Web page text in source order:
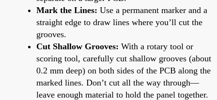
Mark the Lines: Use a permanent marker and a
straight edge to draw lines where you’ll cut the
grooves.
Cut Shallow Grooves: With a rotary tool or
scoring tool, carefully cut shallow grooves (about
0.2 mm deep) on both sides of the PCB along the
marked lines. Don’t cut all the way through—
leave enough material to hold the panel together.